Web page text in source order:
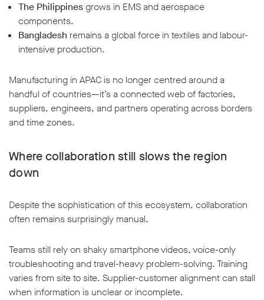
The Philippinesgrows in EMS and aerospace
components.
Bangladesh remains a global force in textiles and labour-
intensive production.
Manufacturing in APAC is no longer centred around a
handful of countries—it’s a connected web of factories,
suppliers, engineers, and partners operating across borders
and time zones.
Where collaboration still slows the region
down
Despite the sophistication of this ecosystem, collaboration
often remains surprisingly manual.
Teams still rely on shaky smartphone videos, voice-only
troubleshooting and travel-heavy problem-solving. Training
varies from site to site. Supplier-customer alignment can stall
when information is unclear or incomplete.